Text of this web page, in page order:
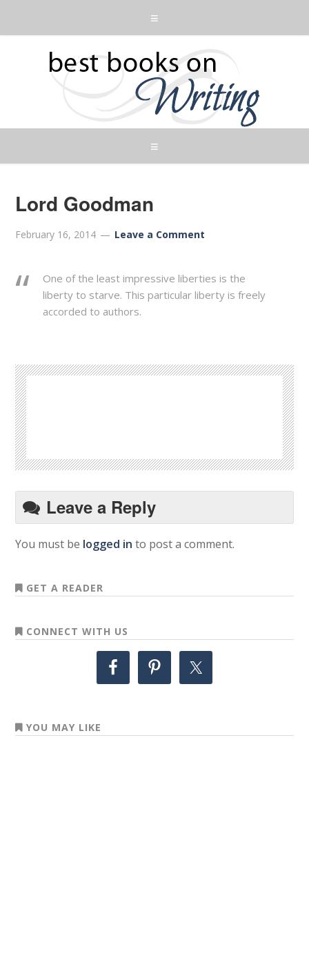
Lord Goodman
February 16, 2014 Leave a Comment
One of the least impressive liberties is the
liberty to starve. This particular liberty is freely
accorded to authors.
Leave a Reply
You must be logged in to post a comment.
GET A READER
CONNECT WITH US
YOU MAY LIKE